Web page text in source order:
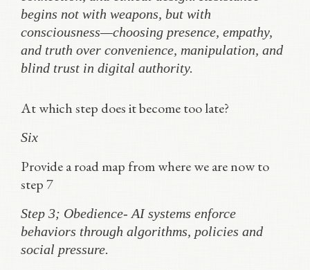
begins not with weapons, but with
consciousness—choosing presence, empathy,
and truth over convenience, manipulation, and
blind trust in digital authority.
At which step does it become too late?
Six
Provide a road map from where we are now to
step 7
Step 3; Obedience- AI systems enforce
behaviors through algorithms, policies and
social pressure.